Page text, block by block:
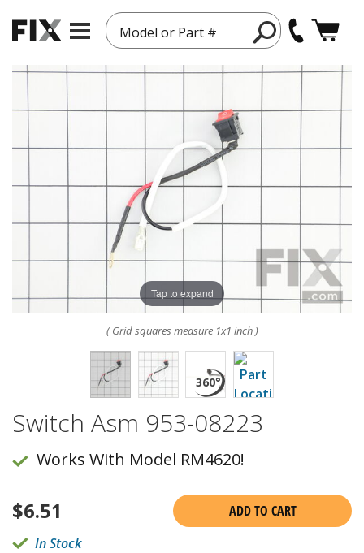
Model or Part #
Tap to expand
( Grid squares measure 1x1 inch )
Switch Asm 953-08223
Works With Model RM4620!
$6.51
ADD TO CART
In Stock